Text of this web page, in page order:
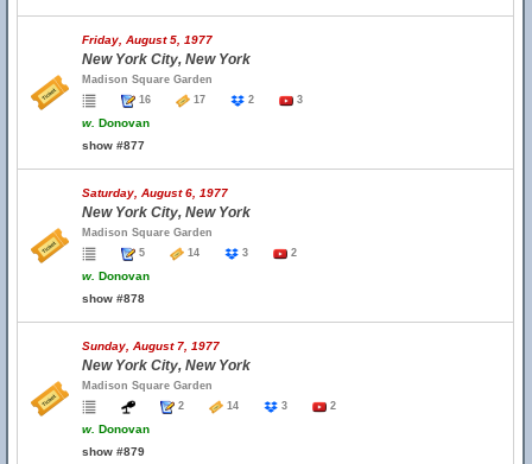
Friday, August 5, 1977
New York City, New York
Madison Square Garden
16
17 2 3
w. Donovan
show #877
Saturday, August 6, 1977
New York City, New York
Madison Square Garden
5
14 3 2
w. Donovan
show #878
Sunday, August 7, 1977
New York City, New York
Madison Square Garden
2
14 3 2
w. Donovan
show #879